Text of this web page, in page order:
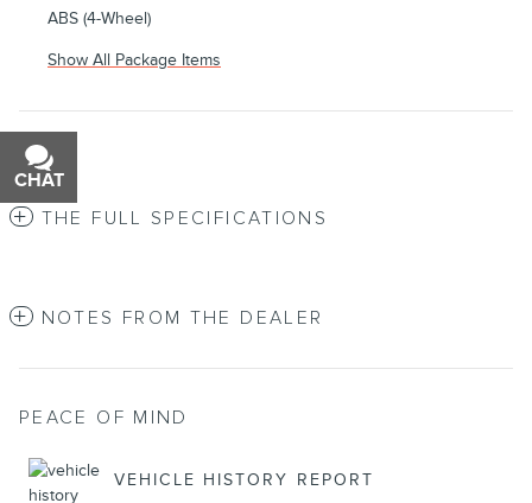
ABS (4-Wheel)
Show All Package Items
THE FULL SPECIFICATIONS
NOTES FROM THE DEALER
PEACE OF MIND
VEHICLE HISTORY REPORT
CHAT
TEXT